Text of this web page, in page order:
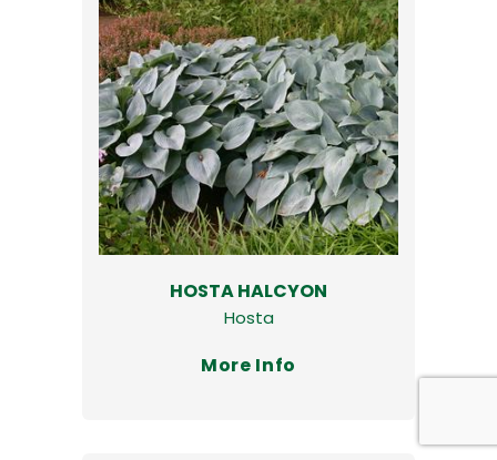
HOSTA HALCYON
Hosta
More Info